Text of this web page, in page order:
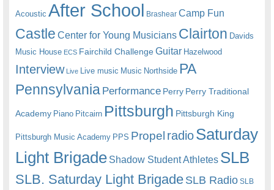
Acoustic After School Brashear Camp Fun
Castle Center for Young Musicians Clairton Davids
Music House ECS Fairchild ChallengeGuitar Hazelwood
Interview Live Live music Music Northside PA
Pennsylvania Performance Perry Perry Traditional
Academy Piano Pitcairn Pittsburgh Pittsburgh King
Pittsburgh Music Academy PPS Propel radioSaturday
Light Brigade Shadow Student Athletes SLB
SLB. Saturday Light BrigadeSLB Radio SLB